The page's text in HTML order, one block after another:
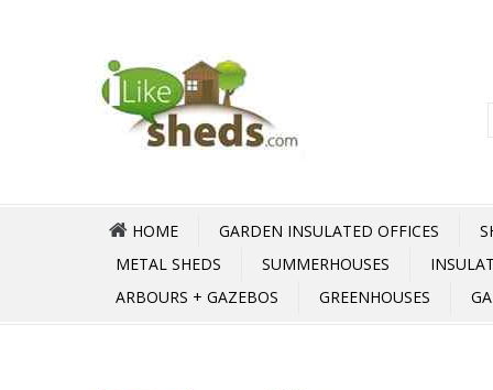
HOME GARDEN INSULATED OFFICES
METAL SHEDS
SUMMERHOUSES
ARBOURS + GAZEBOS
GREENHOUSES